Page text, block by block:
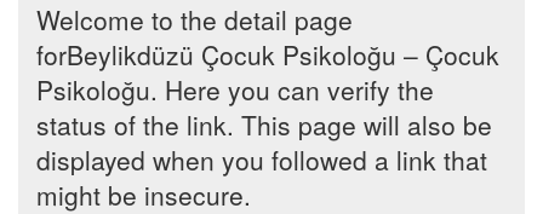
Welcome to the detail page
forBeylikdüzü Çocuk Psikoloğu – Çocuk
Psikoloğu. Here you can verify the
status of the link. This page will also be
displayed when you followed a link that
might be insecure.